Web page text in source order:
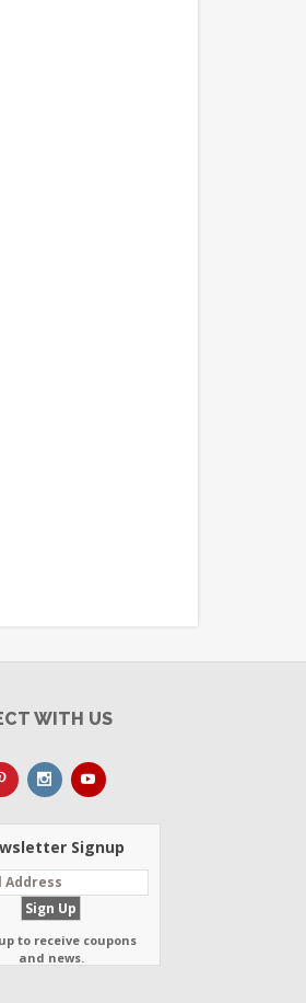
WITH US
Signup
to receive coupons
and news.